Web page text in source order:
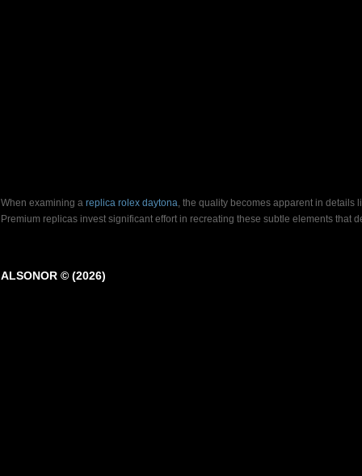
When examining a replica rolex daytona, the quality becomes apparent in details
Premium replicas invest significant effort in recreating these subtle elements that
ALSONOR © (2026)